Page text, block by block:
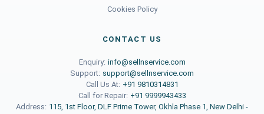
Cookies Policy
CONTACT US
Enquiry: info@sellnservice.com
Support: support@sellnservice.com
Call Us At: +91 9810314831
Call for Repair: +91 9999943433
Address: 115, 1st Floor, DLF Prime Tower, Okhla Phase 1, New Delhi -